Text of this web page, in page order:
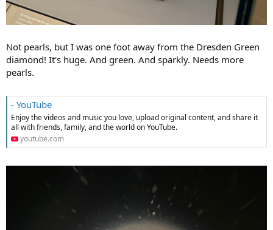
Not pearls, but I was one foot away from the Dresden Green
diamond! It's huge. And green. And sparkly. Needs more
pearls.
- YouTube
Enjoy the videos and music you love, upload original content, and share it
all with friends, family, and the world on YouTube.
youtube.com